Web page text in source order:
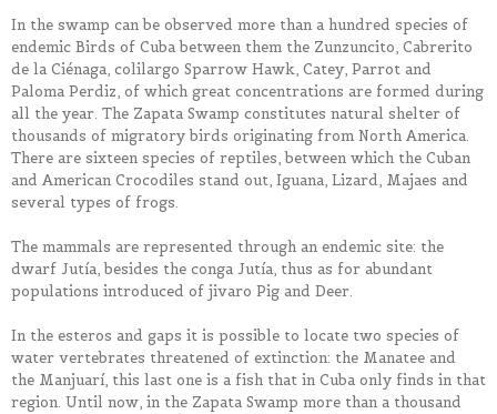
In the swamp can be observed more than a hundred species of
endemic Birds of Cuba between them the Zunzuncito, Cabrerito
de la Ciénaga, colilargo Sparrow Hawk, Catey, Parrot and
Paloma Perdiz, of which great concentrations are formed during
all the year. The Zapata Swamp constitutes natural shelter of
thousands of migratory birds originating from North America.
There are sixteen species of reptiles, between which the Cuban
and American Crocodiles stand out, Iguana, Lizard, Majaes and
several types of frogs.
The mammals are represented through an endemic site: the
dwarf Jutía, besides the conga Jutía, thus as for abundant
populations introduced of jivaro Pig and Deer.
In the esteros and gaps it is possible to locate two species of
water vertebrates threatened of extinction: the Manatee and
the Manjuarí, this last one is a fish that in Cuba only finds in that
region. Until now, in the Zapata Swamp more than a thousand